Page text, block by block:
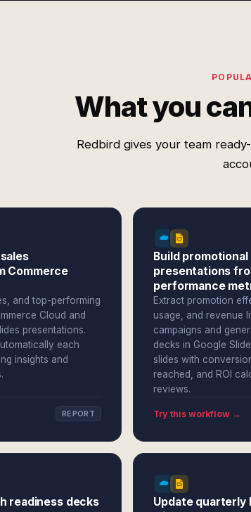
What you
Redbird gives your team
Commerce
and top-performing
Cloud and
presentations.
each
insights and
REPORT
Build
presentations
performance
Extract promotion
usage, and revenue
campaigns and
decks in Google
slides with
reached, and ROI
reviews.
Try this workflow →
readiness decks
Update quarterly